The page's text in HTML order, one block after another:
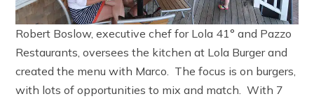
Robert Boslow, executive chef for Lola 41° and Pazzo
Restaurants, oversees the kitchen at Lola Burger and
created the menu with Marco. The focus is on burgers,
with lots of opportunities to mix and match. With 7